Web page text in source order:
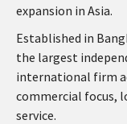
expansion in Asia.
Established in
the largest
international firm
commercial focus,
service.